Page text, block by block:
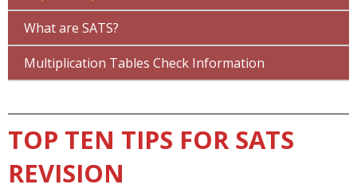
What are SATS?
Multiplication Tables Check Information
TOP TEN TIPS FOR SATS
REVISION